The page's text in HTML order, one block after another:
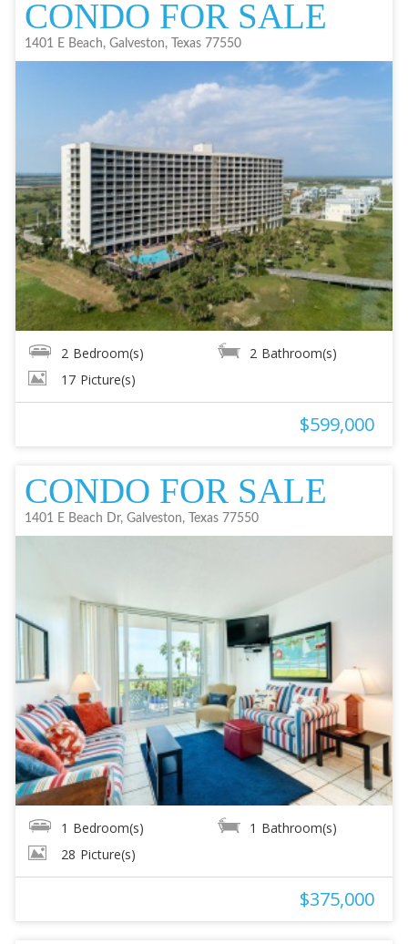
CONDO FOR SALE
1401 E Beach, Galveston, Texas 77550
2 Bedroom(s) 2 Bathroom(s)
17 Picture(s)
$599,000
CONDO FOR SALE
1401 E Beach Dr, Galveston, Texas 77550
1 Bedroom(s) 1 Bathroom(s)
28 Picture(s)
$375,000